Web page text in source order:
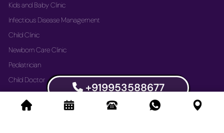
Kids and Baby Clinic
Infectious Disease Management
Child Clinic
Newborn Care Clinic
Pediatrician
Child Doctor
Vaccination Immunization Clinic
Newborn Care Clinic
+919953588677